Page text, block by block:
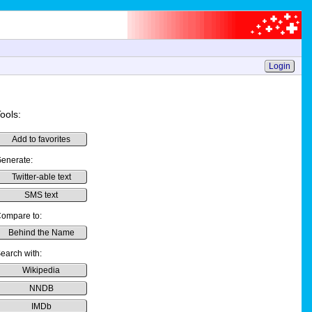
Login
Add to favorites
Twitter-able text
SMS text
to:
Behind the Name
with:
Wikipedia
NNDB
IMDb